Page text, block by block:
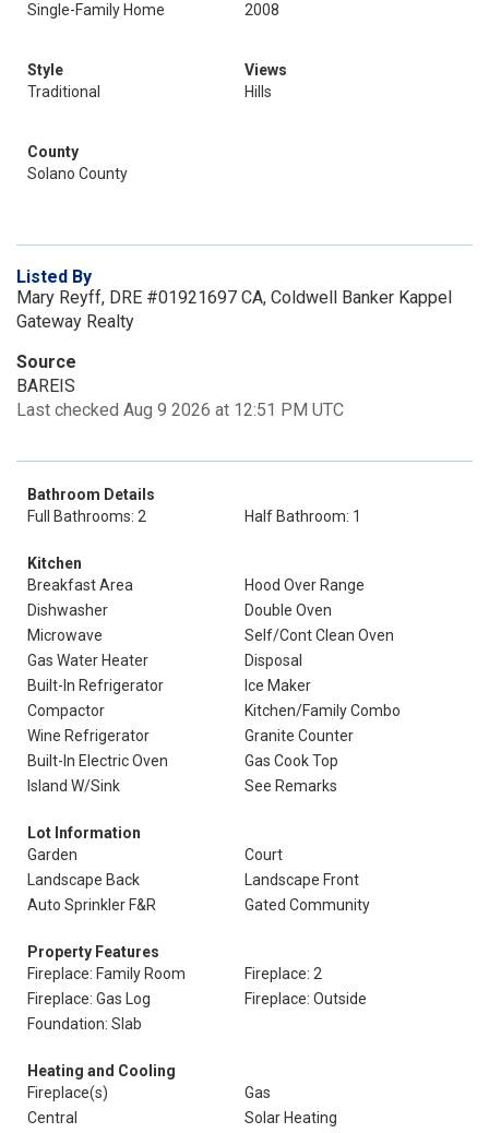
Single-Family Home
2008
Style
Traditional
Views
Hills
County
Solano County
Listed By
Mary Reyff, DRE #01921697 CA, Coldwell Banker Kappel
Gateway Realty
Source
BAREIS
Last checked Aug 9 2026 at 12:51 PM UTC
Bathroom Details
Full Bathrooms: 2
Half Bathroom: 1
Kitchen
Breakfast Area
Hood Over Range
Dishwasher
Double Oven
Microwave
Self/Cont Clean Oven
Gas Water Heater
Disposal
Built-In Refrigerator
Ice Maker
Compactor
Kitchen/Family Combo
Wine Refrigerator
Granite Counter
Built-In Electric Oven
Gas Cook Top
Island W/Sink
See Remarks
Lot Information
Garden
Court
Landscape Back
Landscape Front
Auto Sprinkler F&R
Gated Community
Property Features
Fireplace: Family Room
Fireplace: 2
Fireplace: Gas Log
Fireplace: Outside
Foundation: Slab
Heating and Cooling
Fireplace(s)
Gas
Central
Solar Heating